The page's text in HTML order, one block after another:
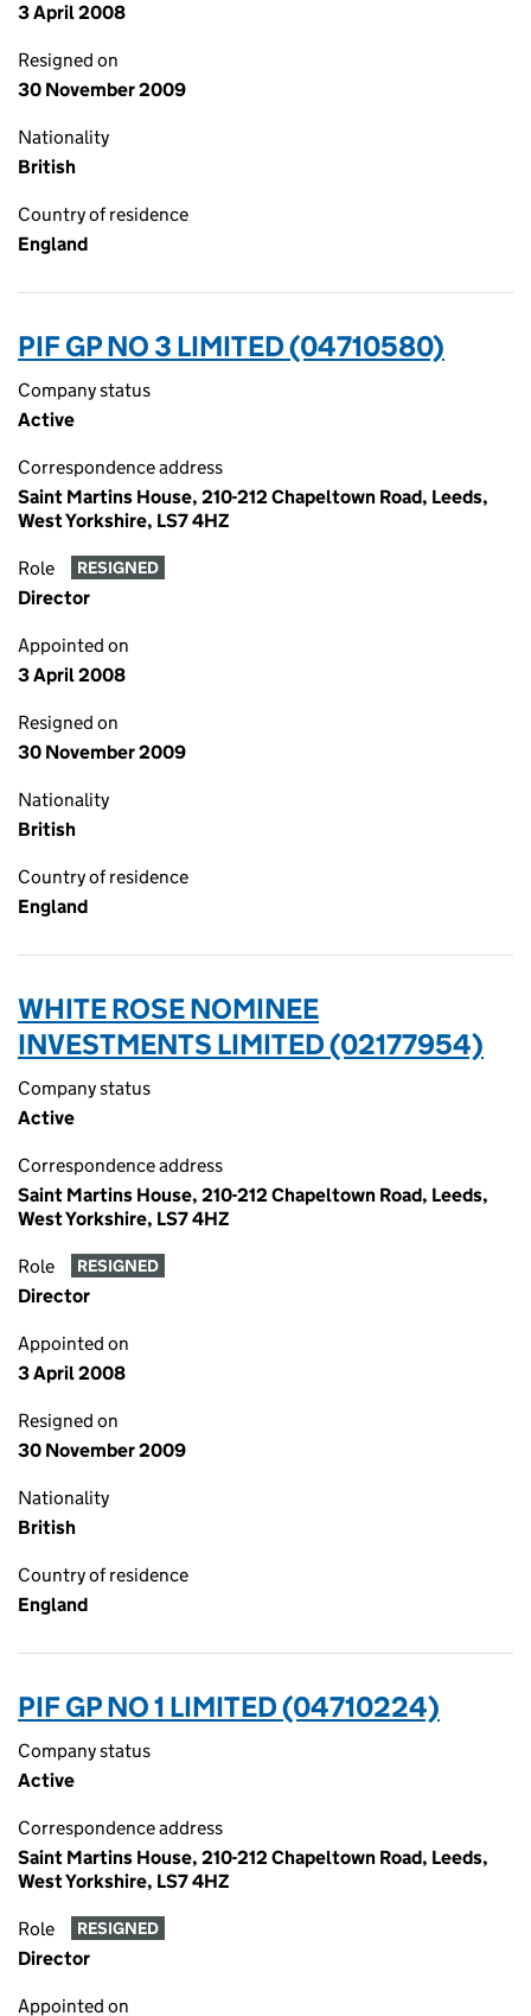
3 April 2008
Resigned on
30 November 2009
Nationality
British
Country of residence
England
PIF GP NO 3 LIMITED (04710580)
Company status
Active
Correspondence address
Saint Martins House, 210-212 Chapeltown Road, Leeds,
West Yorkshire, LS7 4HZ
Role RESIGNED
Director
Appointed on
3 April 2008
Resigned on
30 November 2009
Nationality
British
Country of residence
England
WHITE ROSE NOMINEE
INVESTMENTS LIMITED (02177954)
Company status
Active
Correspondence address
Saint Martins House, 210-212 Chapeltown Road, Leeds,
West Yorkshire, LS7 4HZ
Role RESIGNED
Director
Appointed on
3 April 2008
Resigned on
30 November 2009
Nationality
British
Country of residence
England
PIF GP NO 1 LIMITED (04710224)
Company status
Active
Correspondence address
Saint Martins House, 210-212 Chapeltown Road, Leeds,
West Yorkshire, LS7 4HZ
Role RESIGNED
Director
Appointed on